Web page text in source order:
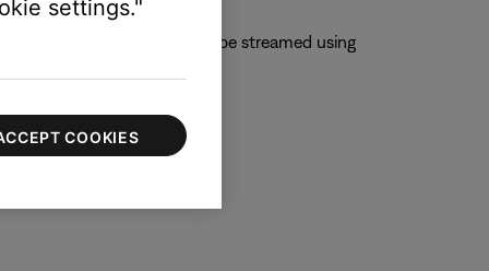
app so content can be streamed using
settings."
COOKIES